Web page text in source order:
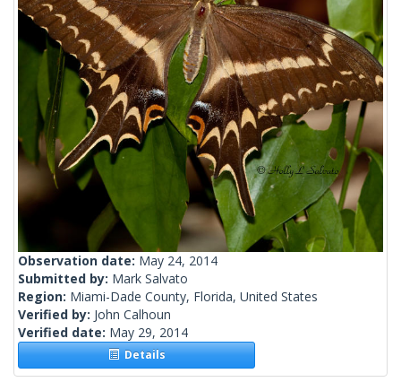
Observation date: May 24, 2014
Submitted by: Mark Salvato
Region: Miami-Dade County, Florida, United States
Verified by: John Calhoun
Verified date: May 29, 2014
Details